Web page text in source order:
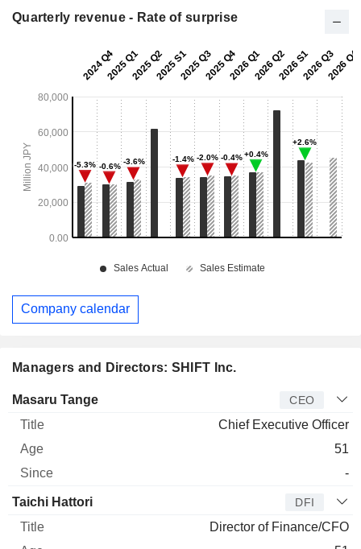
Managers and Directors: SHIFT Inc.
Manager Title
Masaru Tange CEO
Chief Executive Officer
51
-
Taichi Hattori DFI
Director of Finance/CFO
Quarterly revenue - Rate of surprise
Company calendar